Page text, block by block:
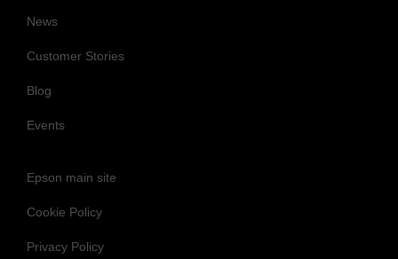
News
Customer Stories
Blog
Events
Epson main site
Cookie Policy
Privacy Policy